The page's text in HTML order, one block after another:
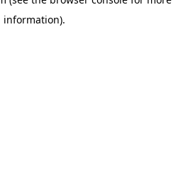
information).